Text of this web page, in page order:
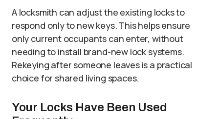
A locksmith can adjust the existing locks to
respond only to new keys. This helps ensure
only current occupants can enter, without
needing to install brand-new lock systems.
Rekeying after someone leaves is a practical
choice for shared living spaces.
Your Locks Have Been Used